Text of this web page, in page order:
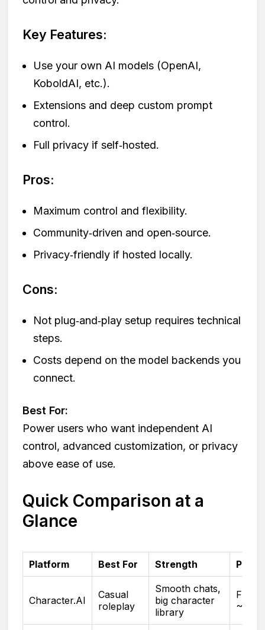
Key Features:
Use your own AI models (OpenAI,
KoboldAI, etc.).
Extensions and deep custom prompt
control.
Full privacy if self‑hosted.
Pros:
Maximum control and flexibility.
Community‑driven and open‑source.
Privacy‑friendly if hosted locally.
Cons:
Not plug‑and‑play setup requires technical
steps.
Costs depend on the model backends you
connect.
Best For:
Power users who want independent AI
control, advanced customization, or privacy
above ease of use.
Quick Comparison at a
Glance
Platform Best For Strength
Character.AI
Casual
roleplay
Smooth chats,
big character
library
Free